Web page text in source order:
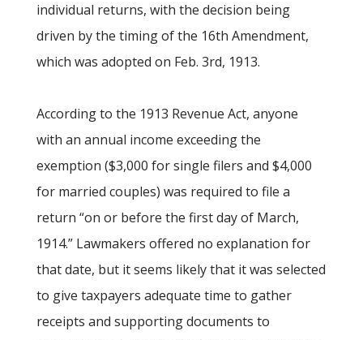
individual returns, with the decision being
driven by the timing of the 16th Amendment,
which was adopted on Feb. 3rd, 1913.
According to the 1913 Revenue Act, anyone
with an annual income exceeding the
exemption ($3,000 for single filers and $4,000
for married couples) was required to file a
return “on or before the first day of March,
1914.” Lawmakers offered no explanation for
that date, but it seems likely that it was selected
to give taxpayers adequate time to gather
receipts and supporting documents to